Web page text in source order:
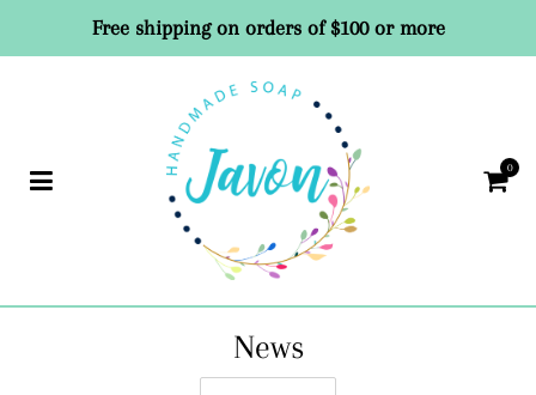
Free shipping on orders of $100 or more
0
News